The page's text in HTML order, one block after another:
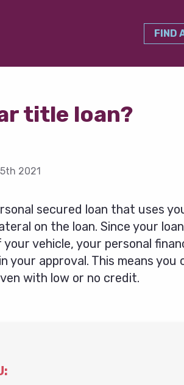
FIND
title loan?
2021
secured loan that uses
on the loan. Since your
vehicle, your personal
your approval. This means you
with low or no credit.